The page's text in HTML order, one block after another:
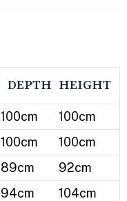
DEPTH HEIGHT
100cm
100cm
100cm
100cm
89cm
92cm
94cm
104cm